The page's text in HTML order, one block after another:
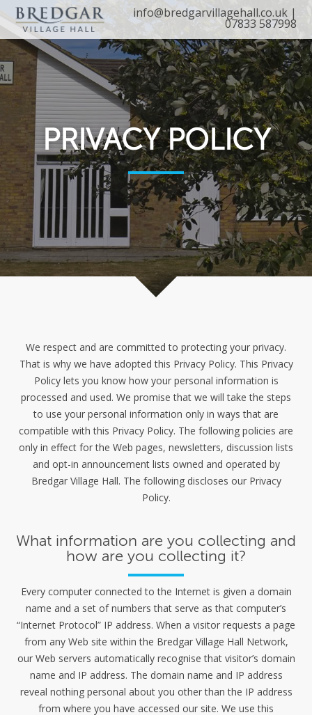
info@bredgarvillagehall.co.uk|
07833 587998
PRIVACY POLICY
We respect and are committed to protecting your privacy.
That is why we have adopted this Privacy Policy. This Privacy
Policy lets you know how your personal information is
processed and used. We promise that we will take the steps
to use your personal information only in ways that are
compatible with this Privacy Policy. The following policies are
only in effect for the Web pages, newsletters, discussion lists
and opt-in announcement lists owned and operated by
Bredgar Village Hall. The following discloses our Privacy
Policy.
What information are you collecting and
how are you collecting it?
Every computer connected to the Internet is given a domain
name and a set of numbers that serve as that computer’s
“Internet Protocol” IP address. When a visitor requests a page
from any Web site within the Bredgar Village Hall Network,
our Web servers automatically recognise that visitor’s domain
name and IP address. The domain name and IP address
reveal nothing personal about you other than the IP address
from where you have accessed our site. We use this